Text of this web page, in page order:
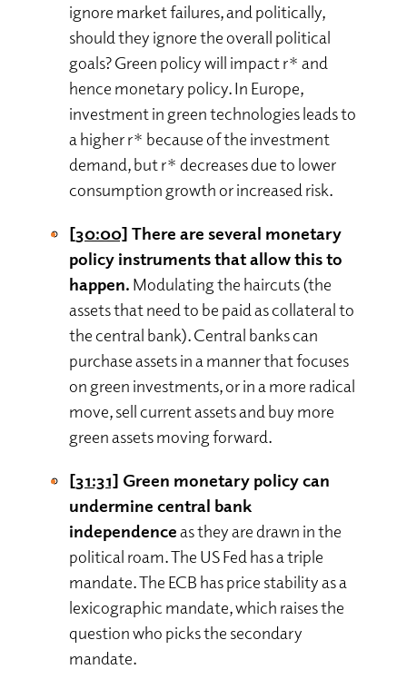
ignore market failures, and politically,
should they ignore the overall political
goals? Green policy will impact r* and
hence monetary policy. In Europe,
investment in green technologies leads to
a higher r* because of the investment
demand, but r* decreases due to lower
consumption growth or increased risk.
[30:00] There are several monetary
policy instruments that allow this to
happen. Modulating the haircuts (the
assets that need to be paid as collateral to
the central bank). Central banks can
purchase assets in a manner that focuses
on green investments, or in a more radical
move, sell current assets and buy more
green assets moving forward.
[31:31] Green monetary policy can
undermine central bank
independenceas they are drawn in the
political roam. The US Fed has a triple
mandate. The ECB has price stability as a
lexicographic mandate, which raises the
question who picks the secondary
mandate.